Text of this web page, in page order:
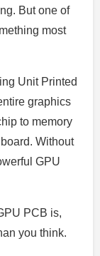
But one of
most
Unit Printed
graphics
to memory
Without
GPU
PCB is,
you think.